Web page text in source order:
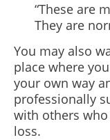
“These are
They are
You may also
place where
your own way
professionally
with others
loss.